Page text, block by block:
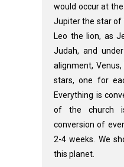
would occur at
Jupiter the star of
Leo the lion, as
Judah, and
alignment,
stars, one for
Everything is
of the church
conversion of
2-4 weeks. We
this planet.